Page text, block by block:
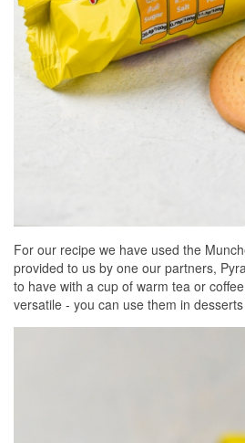
For our recipe we have used the
provided to us by one our partners,
to have with a cup of warm tea or
versatile - you can use them in